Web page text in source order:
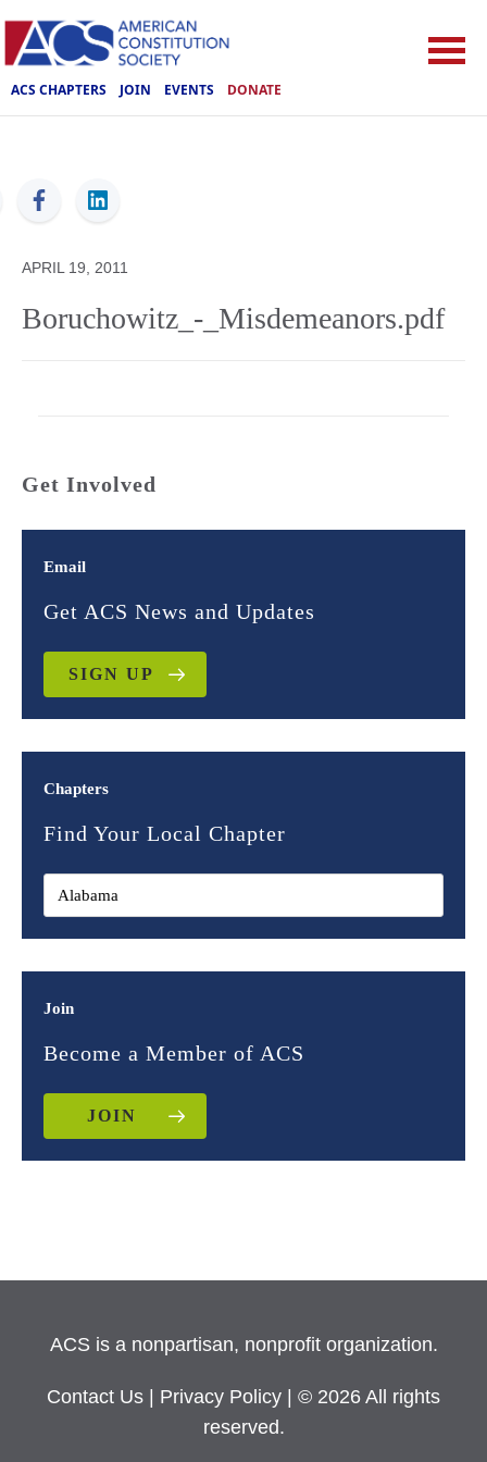
ACS CHAPTERS JOIN EVENTS DONATE
ACS
APRIL 19, 2011
Boruchowitz_-_Misdemeanors.pdf
Get Involved
Email
Get ACS News and Updates
SIGN UP
Chapters
Find Your Local Chapter
Join
Become a Member of ACS
JOIN
ACS is a nonpartisan, nonprofit organization.
Contact Us Privacy Policy
| © 2026 All rights
reserved.